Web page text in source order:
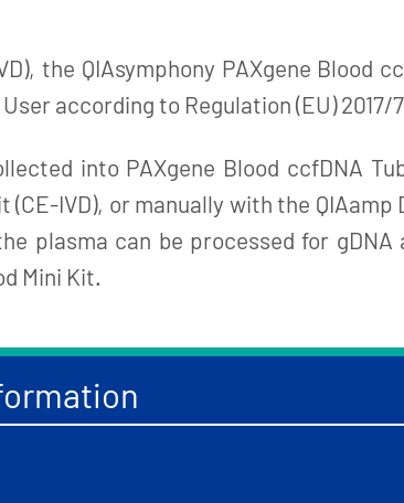
the QIAsymphony PAXgene Blood
according to Regulation (EU)
into PAXgene Blood ccfDNA
(CE-IVD), or manually with the
plasma can be processed for
Mini Kit.